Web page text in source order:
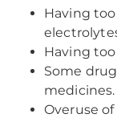
Having
Having
Some
medicines.
Overuse